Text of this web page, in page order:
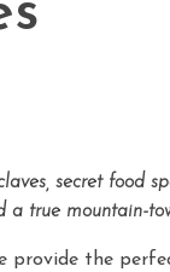
secret food
a true mountain-
provide the